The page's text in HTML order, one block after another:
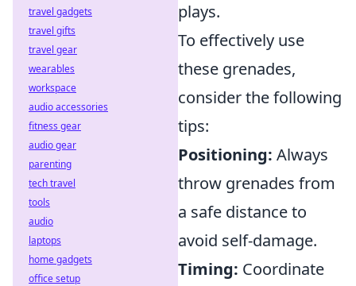
plays.
To effectively use
these grenades,
consider the following
tips:
Positioning: Always
throw grenades from
a safe distance to
avoid self-damage.
Timing: Coordinate
travel gadgets
travel gifts
travel gear
wearables
workspace
audio accessories
fitness gear
audio gear
parenting
tech travel
tools
audio
laptops
home gadgets
office setup